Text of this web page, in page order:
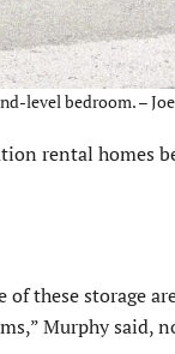
level bedroom. –
rental homes
these storage
Murphy said,